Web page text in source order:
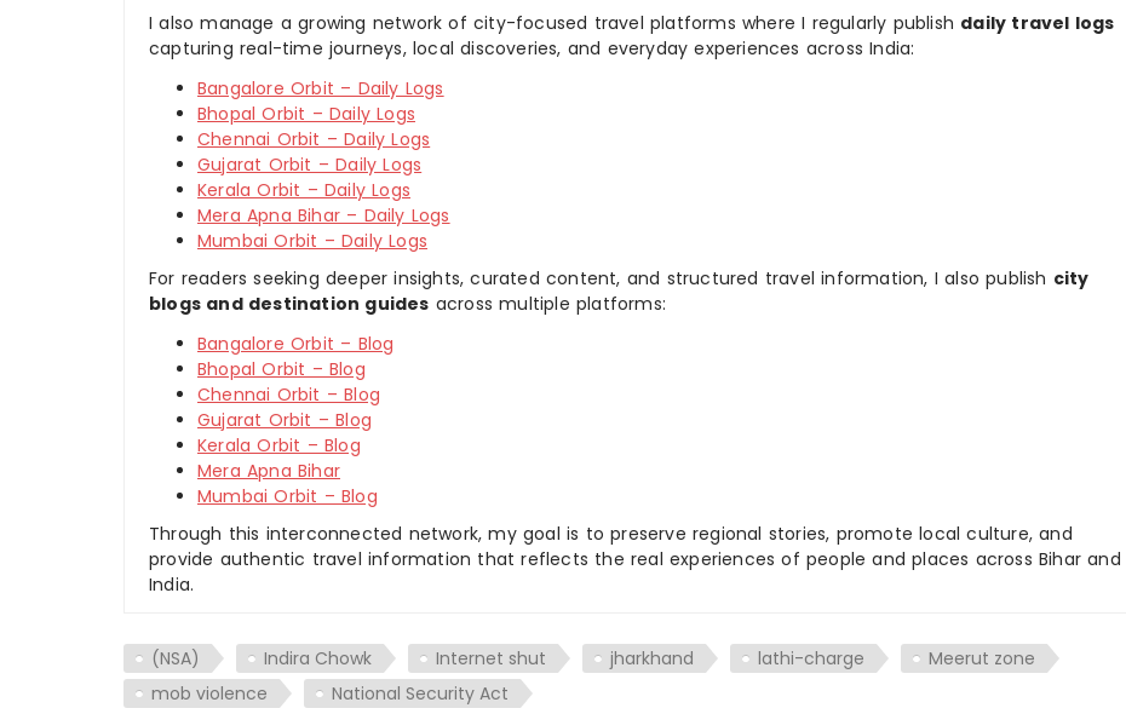
I also manage a growing network of city-focused travel platforms where I regularly publish daily travel logs
capturing real-time journeys, local discoveries, and everyday experiences across India:
Bangalore Orbit – Daily Logs
Bhopal Orbit – Daily Logs
Chennai Orbit – Daily Logs
Gujarat Orbit – Daily Logs
Kerala Orbit – Daily Logs
Mera Apna Bihar – Daily Logs
Mumbai Orbit – Daily Logs
For readers seeking deeper insights, curated content, and structured travel information, I also publish city
blogs and destination guides across multiple platforms:
Bangalore Orbit – Blog
Bhopal Orbit – Blog
Chennai Orbit – Blog
Gujarat Orbit – Blog
Kerala Orbit – Blog
Mera Apna Bihar
Mumbai Orbit – Blog
Through this interconnected network, my goal is to preserve regional stories, promote local culture, and
provide authentic travel information that reflects the real experiences of people and places across Bihar and
India.
(NSA) Indira Chowk Internet shut jharkhand lathi-charge
Meerut zone
mob violence
National Security Act